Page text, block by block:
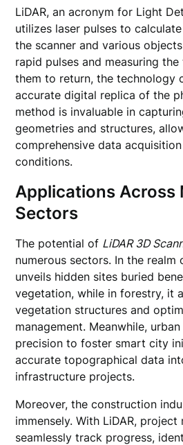
LiDAR, an acronym for Light
utilizes laser pulses to
the scanner and various
rapid pulses and measuring
them to return, the technology
accurate digital replica of the
method is invaluable in
geometries and structures,
comprehensive data
conditions.
Applications Across
Sectors
The potential of LiDAR 3D
numerous sectors. In the realm
unveils hidden sites buried
vegetation, while in forestry, it
vegetation structures and
management. Meanwhile,
precision to foster smart city
accurate topographical data
infrastructure projects.
Moreover, the construction
immensely. With LiDAR, project
seamlessly track progress,